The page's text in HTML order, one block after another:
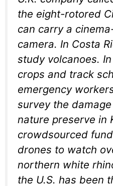
the eight-rotored
can carry a
camera. In Costa
study volcanoes.
crops and track
emergency
survey the
nature preserve in
crowdsourced
drones to watch
northern white
the U.S. has been